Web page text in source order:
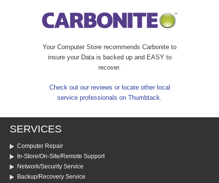
Your Computer Store recommends Carbonite to
insure your Data is backed up and EASY to
recover.
Check out our reviews or locate other local
service professionals on Thumbtack.
SERVICES
Computer Repair
In-Store/On-Site/Remote Support
Network/Security Service
Backup/Recovery Service